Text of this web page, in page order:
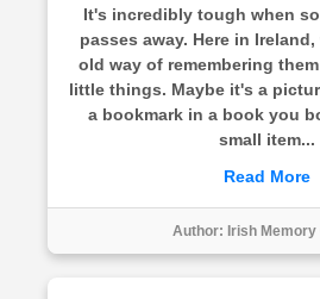
It's incredibly tough when
passes away. Here in
old way of remembering
little things. Maybe it's a
a bookmark in a book you
small item...
Read More
Author: Irish